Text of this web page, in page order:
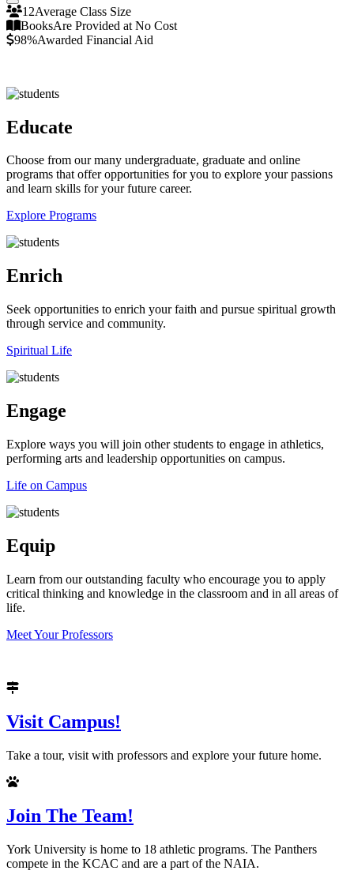
Pause/Play
12Average Class Size
BooksAre Provided at No Cost
98%Awarded Financial Aid
Educate
Choose from our many undergraduate, graduate and online
programs that offer opportunities for you to explore your passions
and learn skills for your future career.
Explore Programs
Enrich
Seek opportunities to enrich your faith and pursue spiritual growth
through service and community.
Spiritual Life
Engage
Explore ways you will join other students to engage in athletics,
performing arts and leadership opportunities on campus.
Life on Campus
Equip
Learn from our outstanding faculty who encourage you to apply
critical thinking and knowledge in the classroom and in all areas of
life.
Meet Your Professors
Visit Campus!
Take a tour, visit with professors and explore your future home.
Join The Team!
York University is home to 18 athletic programs. The Panthers
compete in the KCAC and are a part of the NAIA.